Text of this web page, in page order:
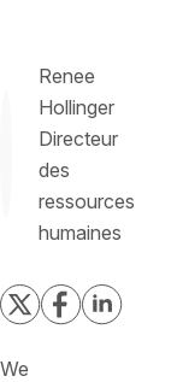
Renee
Hollinger
Directeur
des
ressources
humaines
We